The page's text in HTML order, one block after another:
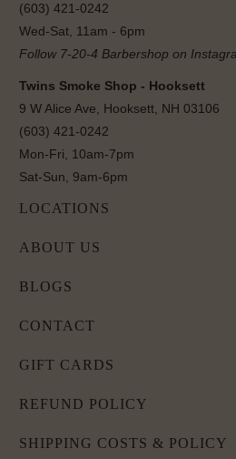
(603) 421-0242
Wed-Sat, 11am - 6pm
Follow 7-20-4 Barbershop on
Twins Smoke Shop - Hooksett
9 W Alice Ave, Hooksett, NH 03106
(603) 421-0242
Mon-Fri, 10am-7pm
Sat-Sun, 9am-6pm
LOCATIONS
ABOUT US
BLOGS
CONTACT
GIFT CARDS
REFUND POLICY
SHIPPING COSTS & POLICY